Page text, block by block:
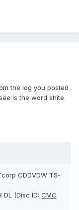
the log you posted
is the word shite
CDDVDW TS-
DL (Disc ID: CMC